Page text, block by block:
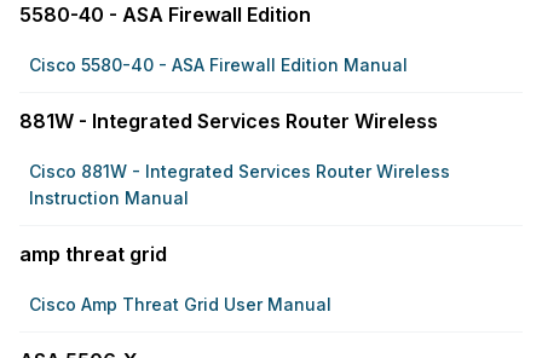
5580-40 - ASA Firewall Edition
Cisco 5580-40 - ASA Firewall Edition Manual
881W - Integrated Services Router Wireless
Cisco 881W - Integrated Services Router Wireless
Instruction Manual
amp threat grid
Cisco Amp Threat Grid User Manual